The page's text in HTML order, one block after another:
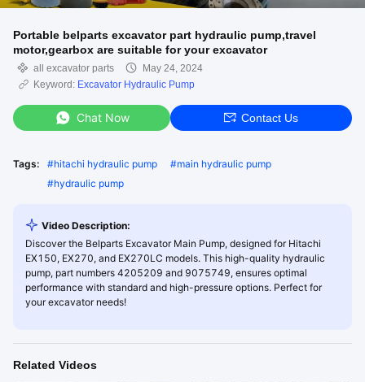
Portable belparts excavator part hydraulic pump,travel
motor,gearbox are suitable for your excavator
all excavator parts
May 24, 2024
Keyword: Excavator Hydraulic Pump
Chat Now Contact Us
Tags: #hitachi hydraulic pump #main hydraulic pump
#hydraulic pump
Video Description:
Discover the Belparts Excavator Main Pump, designed for Hitachi
EX150, EX270, and EX270LC models. This high-quality hydraulic
pump, part numbers 4205209 and 9075749, ensures optimal
performance with standard and high-pressure options. Perfect for
your excavator needs!
Related Videos